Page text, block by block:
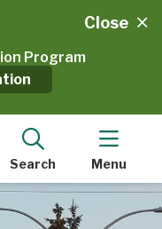
Program
Close
Search Menu